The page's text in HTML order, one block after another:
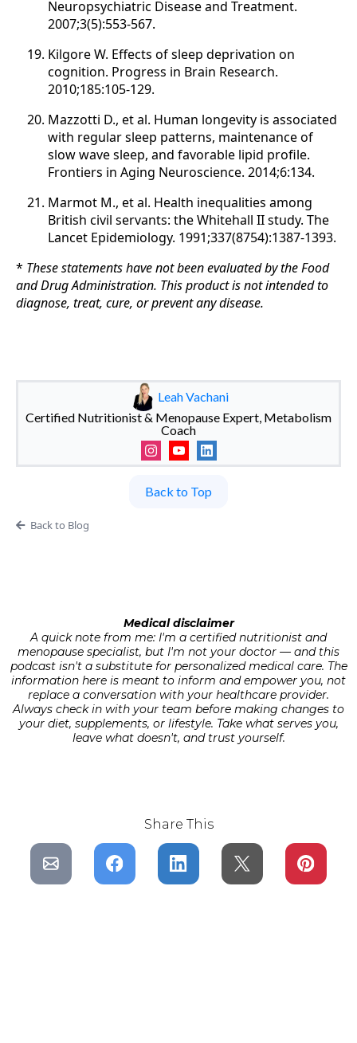
Neuropsychiatric Disease and Treatment.
2007;3(5):553-567.
Kilgore W. Effects of sleep deprivation on
cognition. Progress in Brain Research.
2010;185:105-129.
Mazzotti D., et al. Human longevity is associated
with regular sleep patterns, maintenance of
slow wave sleep, and favorable lipid profile.
Frontiers in Aging Neuroscience. 2014;6:134.
Marmot M., et al. Health inequalities among
British civil servants: the Whitehall II study. The
Lancet Epidemiology. 1991;337(8754):1387-1393.
* These statements have not been evaluated by the Food
and Drug Administration. This product is not intended to
diagnose, treat, cure, or prevent any disease.
Leah Vachani
Certified Nutritionist & Menopause Expert, Metabolism
Coach
Back to Top
Back to Blog
Medical disclaimer
A quick note from me: I'm a certified nutritionist and
menopause specialist, but I'm not your doctor — and this
podcast isn't a substitute for personalized medical care. The
information here is meant to inform and empower you, not
replace a conversation with your healthcare provider.
Always check in with your team before making changes to
your diet, supplements, or lifestyle. Take what serves you,
leave what doesn't, and trust yourself.
Share This